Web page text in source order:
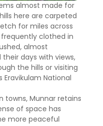
almost made for
here are carpeted
for miles across
frequently clothed in
almost
days with views,
the hills or visiting
Eravikulam National
towns, Munnar retains
of space has
more peaceful